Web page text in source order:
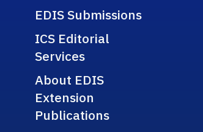
EDIS Submissions
ICS Editorial
Services
About EDIS
Extension
Publications